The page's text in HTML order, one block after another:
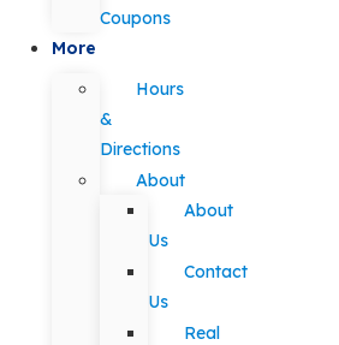
Coupons
More
Hours
&
Directions
About
About
Us
Contact
Us
Real